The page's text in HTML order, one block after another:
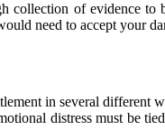
collection of evidence
need to accept your
in several different
distress must be